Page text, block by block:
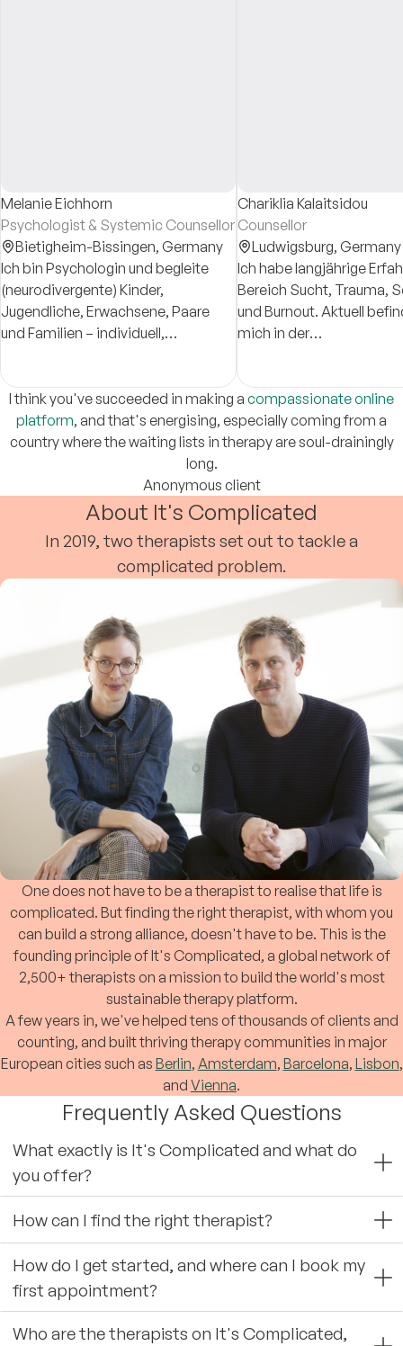
Melanie Eichhorn
Psychologist & Systemic Counsellor
Bietigheim-Bissingen, Germany
Ich bin Psychologin und begleite
(neurodivergente) Kinder,
Jugendliche, Erwachsene, Paare
und Familien – individuell,
Neurodivergent meint u. a.
Autismus, ADHS oder hohe
Sensitivität.
Chariklia Kalaitsidou
Counsellor
Ludwigsburg, Germany
Ich habe langjährige
Bereich Sucht, Trauma,
und Burnout. Aktuell
mich in der
Psychologischen
Psychotherapeutin.
I think you've succeeded in making a compassionate online
platform, and that's energising, especially coming from a
country where the waiting lists in therapy are soul-drainingly
long.
Anonymous client
About It's Complicated
In 2019, two therapists set out to tackle a
complicated problem.
One does not have to be a therapist to realise that life is
complicated. But finding the right therapist, with whom you
can build a strong alliance, doesn't have to be. This is the
founding principle of It's Complicated, a global network of
2,500+ therapists on a mission to build the world's most
sustainable therapy platform.
A few years in, we've helped tens of thousands of clients and
counting, and built thriving therapy communities in major
European cities such as Berlin, Amsterdam, Barcelona, Lisbon,
and Vienna.
Frequently Asked Questions
What exactly is It's Complicated and what do
you offer?
How can I find the right therapist?
How do I get started, and where can I book my
first appointment?
Who are the therapists on It's Complicated,